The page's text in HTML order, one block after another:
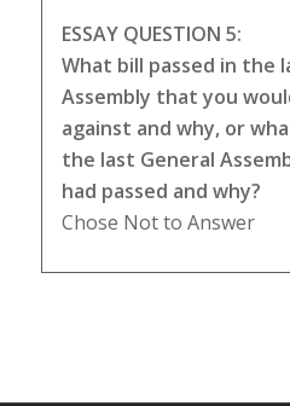
ESSAY QUESTION 5:
What bill passed in the
Assembly that you
against and why, or
the last General
had passed and why?
Chose Not to Answer